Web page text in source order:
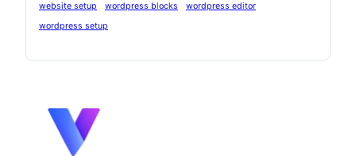
website setup wordpress blocks
wordpress editor
wordpress setup